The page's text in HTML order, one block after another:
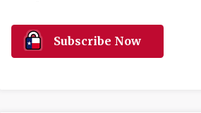
Subscribe Now